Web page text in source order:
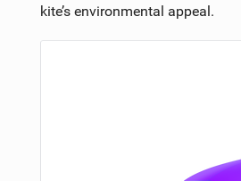
kite’s environmental appeal.